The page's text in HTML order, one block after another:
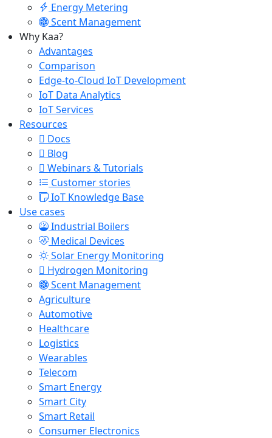
Energy Metering
Scent Management
Why Kaa?
Advantages
Comparison
Edge-to-Cloud IoT Development
IoT Data Analytics
IoT Services
Resources
Docs
Blog
Webinars & Tutorials
Customer stories
IoT Knowledge Base
Use cases
Industrial Boilers
Medical Devices
Solar Energy Monitoring
Hydrogen Monitoring
Scent Management
Agriculture
Automotive
Healthcare
Logistics
Wearables
Telecom
Smart Energy
Smart City
Smart Retail
Consumer Electronics